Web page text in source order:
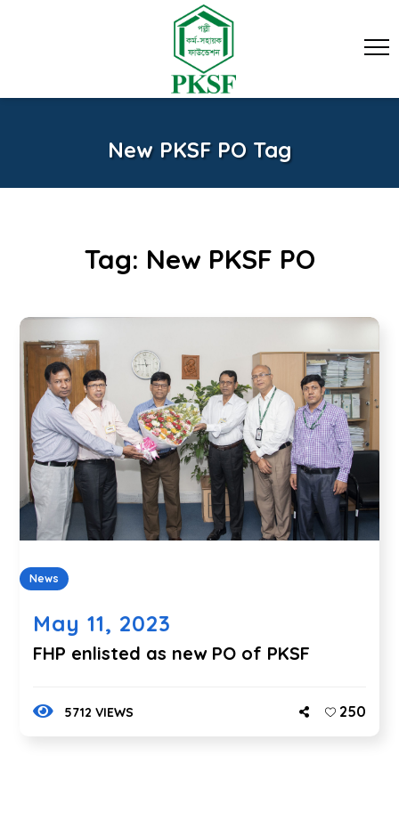
New PKSF PO Tag
Tag: New PKSF PO
News
May 11, 2023
FHP enlisted as new PO of PKSF
5712 VIEWS 250